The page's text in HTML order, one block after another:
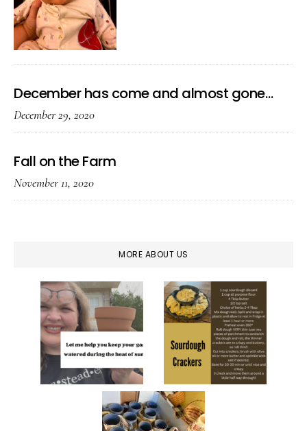
December has come and almost gone…
December 29, 2020
Fall on the Farm
November 11, 2020
MORE ABOUT US